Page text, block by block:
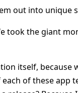
out into unique
took the giant
itself, because
of these app